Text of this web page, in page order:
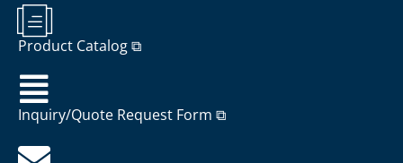
Product Catalog ⧉
Inquiry/Quote Request Form ⧉